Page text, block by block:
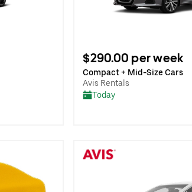
$290.00 per week
Compact + Mid-Size Cars
Avis Rentals
Today